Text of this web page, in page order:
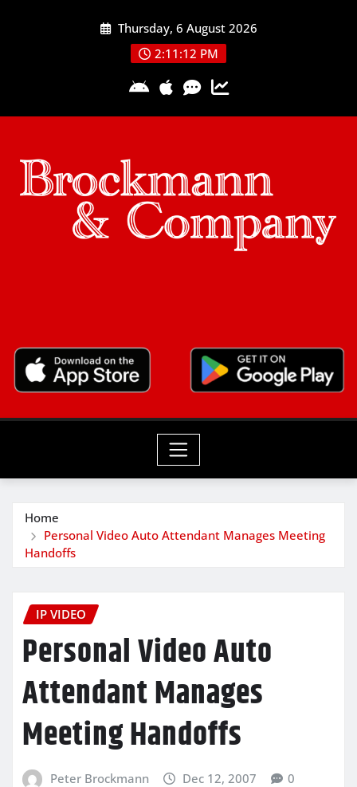
Thursday, 6 August 2026
2:11:13 PM
Home
Personal Video Auto Attendant Manages Meeting
Handoffs
IP VIDEO
Personal Video Auto
Attendant Manages
Meeting Handoffs
Peter Brockmann Dec 12, 2007 0